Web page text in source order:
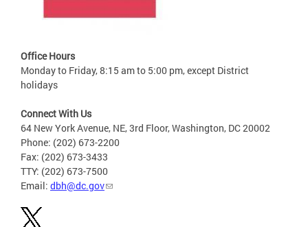
Office Hours
Monday to Friday, 8:15 am to 5:00 pm, except District
holidays
Connect With Us
64 New York Avenue, NE, 3rd Floor, Washington, DC 20002
Phone: (202) 673-2200
Fax: (202) 673-3433
TTY: (202) 673-7500
Email: dbh@dc.gov